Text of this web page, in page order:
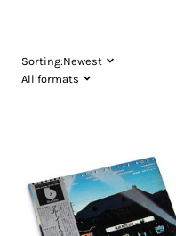
Sorting:Newest
All formats